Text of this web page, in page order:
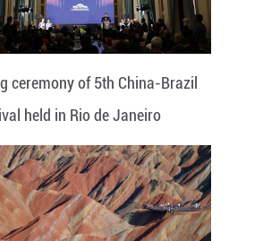
ceremony of 5th China-Brazil
held in Rio de Janeiro